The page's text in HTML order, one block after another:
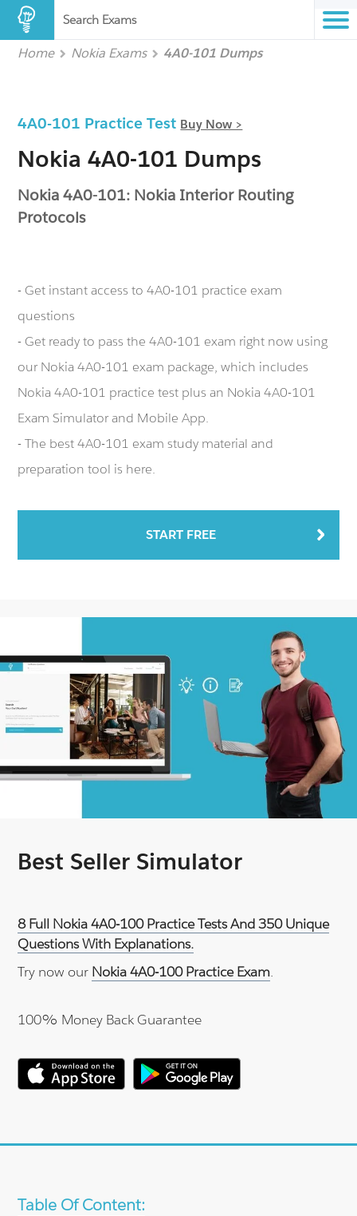
Search Exams
Home Nokia Exams 4A0-101 Dumps
4A0-101 Practice Test Buy Now >
Nokia 4A0-101 Dumps
Nokia 4A0-101: Nokia Interior Routing
Protocols
- Get instant access to 4A0-101 practice exam
questions
- Get ready to pass the 4A0-101 exam right now using
our Nokia 4A0-101 exam package, which includes
Nokia 4A0-101 practice test plus an Nokia 4A0-101
Exam Simulator and Mobile App.
- The best 4A0-101 exam study material and
preparation tool is here.
START FREE
Best Seller Simulator
8 Full Nokia 4A0-100 Practice Tests And 350 Unique
Questions With Explanations.
Try now our Nokia 4A0-100 Practice Exam.
100% Money Back Guarantee
Table Of Content: